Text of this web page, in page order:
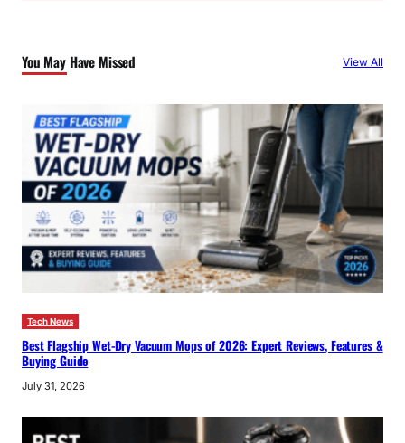
h
You May Have Missed View All
Tech News
Best Flagship Wet-Dry Vacuum Mops of 2026: Expert Reviews, Features &
Buying Guide
July 31, 2026